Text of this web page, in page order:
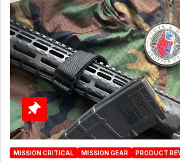
MISSION CRITICAL MISSION GEAR PRODUCT